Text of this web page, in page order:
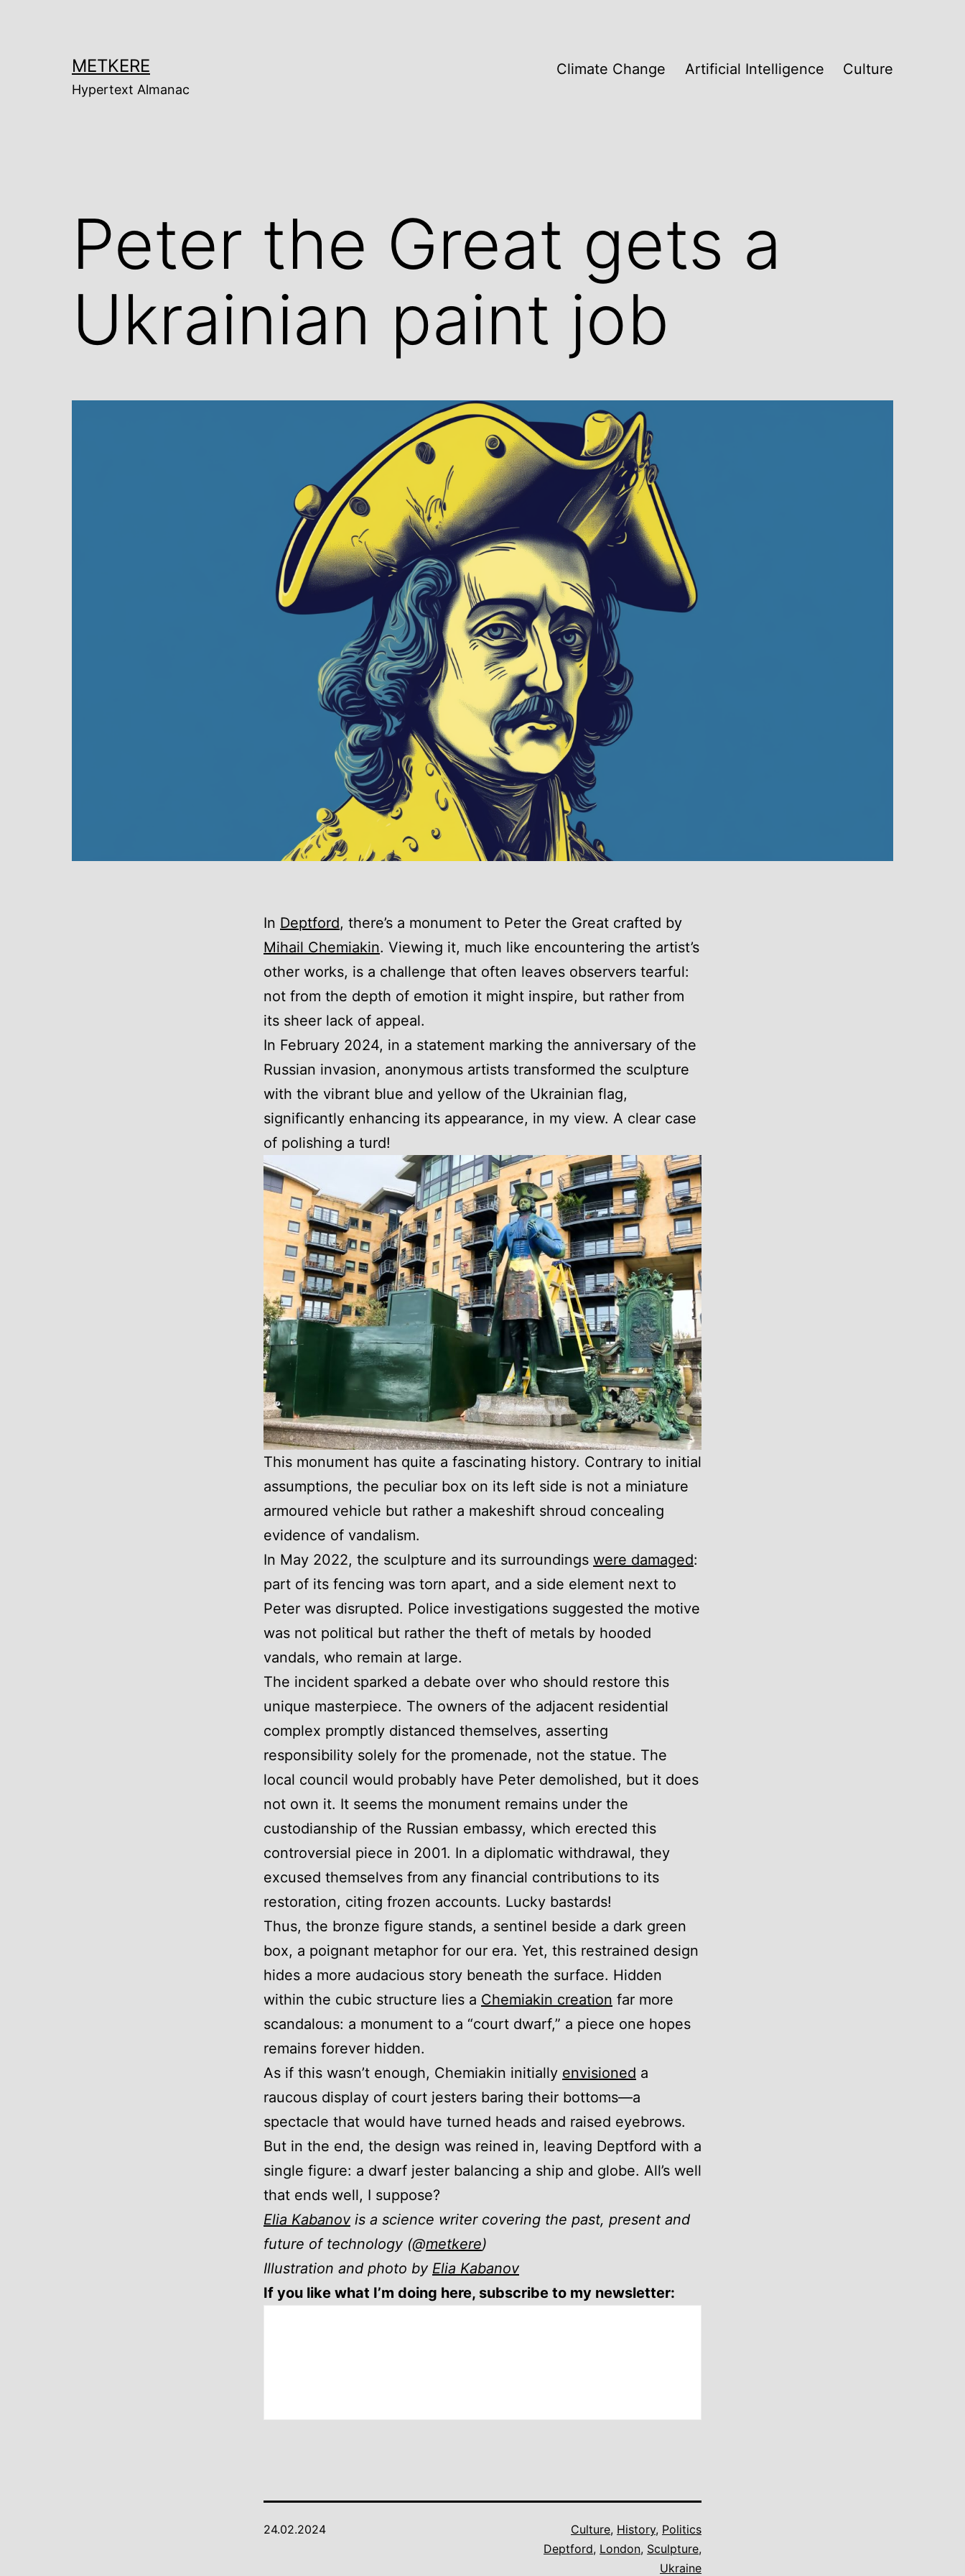
METKERE
Hypertext Almanac
Climate Change Artificial Intelligence Culture
Peter the Great gets a
Ukrainian paint job
In Deptford, there’s a monument to Peter the Great crafted by
Mihail Chemiakin. Viewing it, much like encountering the artist’s
other works, is a challenge that often leaves observers tearful:
not from the depth of emotion it might inspire, but rather from
its sheer lack of appeal.
In February 2024, in a statement marking the anniversary of the
Russian invasion, anonymous artists transformed the sculpture
with the vibrant blue and yellow of the Ukrainian flag,
significantly enhancing its appearance, in my view. A clear case
of polishing a turd!
This monument has quite a fascinating history. Contrary to initial
assumptions, the peculiar box on its left side is not a miniature
armoured vehicle but rather a makeshift shroud concealing
evidence of vandalism.
In May 2022, the sculpture and its surroundings were damaged:
part of its fencing was torn apart, and a side element next to
Peter was disrupted. Police investigations suggested the motive
was not political but rather the theft of metals by hooded
vandals, who remain at large.
The incident sparked a debate over who should restore this
unique masterpiece. The owners of the adjacent residential
complex promptly distanced themselves, asserting
responsibility solely for the promenade, not the statue. The
local council would probably have Peter demolished, but it does
not own it. It seems the monument remains under the
custodianship of the Russian embassy, which erected this
controversial piece in 2001. In a diplomatic withdrawal, they
excused themselves from any financial contributions to its
restoration, citing frozen accounts. Lucky bastards!
Thus, the bronze figure stands, a sentinel beside a dark green
box, a poignant metaphor for our era. Yet, this restrained design
hides a more audacious story beneath the surface. Hidden
within the cubic structure lies a Chemiakin creation far more
scandalous: a monument to a “court dwarf,” a piece one hopes
remains forever hidden.
As if this wasn’t enough, Chemiakin initially envisioned a
raucous display of court jesters baring their bottoms—a
spectacle that would have turned heads and raised eyebrows.
But in the end, the design was reined in, leaving Deptford with a
single figure: a dwarf jester balancing a ship and globe. All’s well
that ends well, I suppose?
Elia Kabanovis a science writer covering the past, present and
future of technology (@metkere)
Illustration and photo by Elia Kabanov
If you like what I’m doing here, subscribe to my newsletter:
24.02.2024 Culture, History, Politics
Deptford, London, Sculpture,
Ukraine